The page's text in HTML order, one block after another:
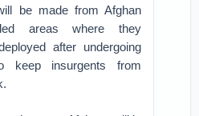
be made from Afghan
areas where they
after undergoing
keep insurgents from